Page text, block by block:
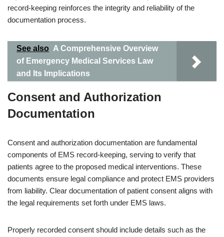
record-keeping reinforces the integrity and reliability of the
documentation process.
See also A Comprehensive Overview
of Emergency Medical Services Law
and Its Implications
Consent and Authorization
Documentation
Consent and authorization documentation are fundamental
components of EMS record-keeping, serving to verify that
patients agree to the proposed medical interventions. These
documents ensure legal compliance and protect EMS providers
from liability. Clear documentation of patient consent aligns with
the legal requirements set forth under EMS laws.
Properly recorded consent should include details such as the